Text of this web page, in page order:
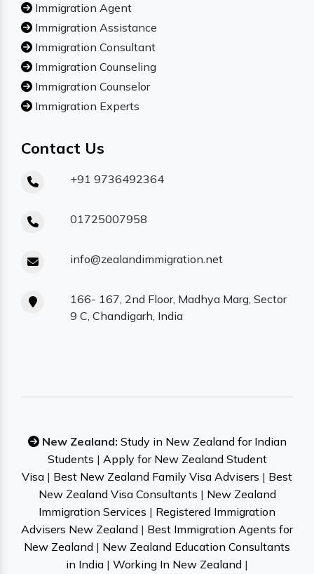
Immigration Agent
Immigration Assistance
Immigration Consultant
Immigration Counseling
Immigration Counselor
Immigration Experts
Contact Us
+91 9736492364
01725007958
info@zealandimmigration.net
166- 167, 2nd Floor, Madhya Marg, Sector
9 C, Chandigarh, India
New Zealand: Study in New Zealand for Indian
Students | Apply for New Zealand Student
Visa | Best New Zealand Family Visa Advisers | Best
New Zealand Visa Consultants | New Zealand
Immigration Services | Registered Immigration
Advisers New Zealand | Best Immigration Agents for
New Zealand | New Zealand Education Consultants
in India | Working In New Zealand |